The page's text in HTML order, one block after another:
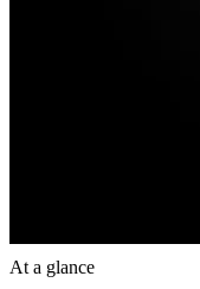
At a glance